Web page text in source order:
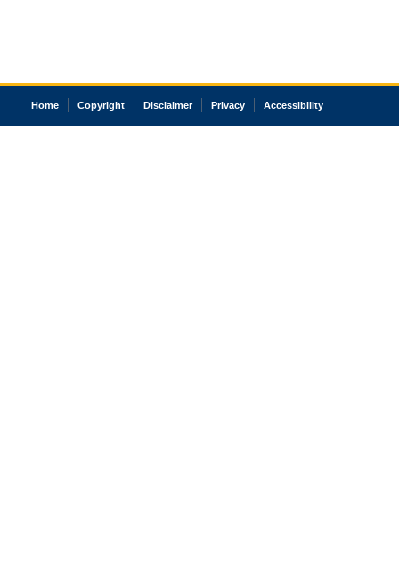
Home Copyright Disclaimer Privacy Accessibility